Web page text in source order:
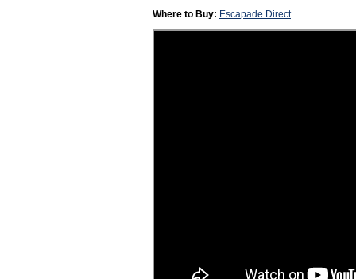
Where to Buy: Escapade Direct